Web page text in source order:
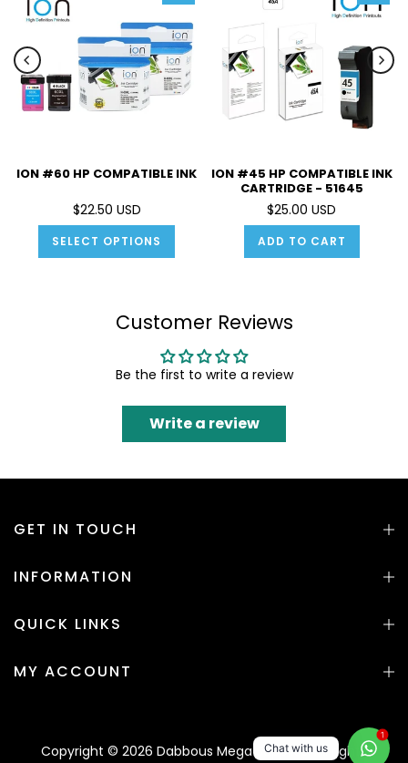
ION #60 HP COMPATIBLE INK
$22.50 USD
SELECT OPTIONS
ION #45 HP COMPATIBLE INK
CARTRIDGE - 51645
$25.00 USD
ADD TO CART
Customer Reviews
Be the first to write a review
Write a review
GET IN TOUCH
INFORMATION
QUICK LINKS
MY ACCOUNT
Copyright © 2026 Dabbous Mega Supplies. All rights
Chat with us
1